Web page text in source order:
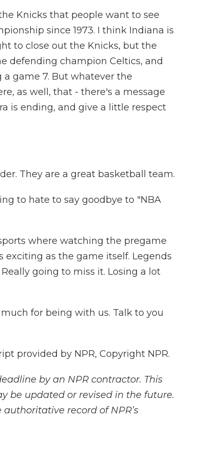
the Knicks that people want to see
since 1973. I think Indiana is
to close out the Knicks, but the
defending champion Celtics, and
game 7. But whatever the
as well, that - there's a message
is ending, and give a little respect
They are a great basketball team.
to hate to say goodbye to "NBA
where watching the pregame
as the game itself. Legends
going to miss it. Losing a lot
for being with us. Talk to you
provided by NPR, Copyright NPR.
by an NPR contractor. This
be updated or revised in the future.
record of NPR’s